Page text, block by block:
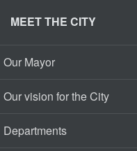
MEET THE CITY
Our Mayor
Our vision for the City
Departments